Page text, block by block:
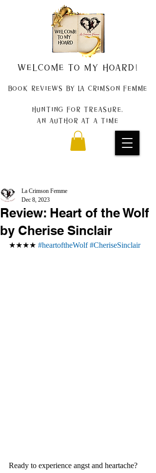
Welcome to my Hoard!
Book Reviews by La Crimson Femme
Hunting for treasure,
An author at a time
Review: Heart of the Wolf
by Cherise Sinclair
La Crimson Femme
Dec 8, 2023
★★★★ #heartoftheWolf #CheriseSinclair
Ready to experience angst and heartache?